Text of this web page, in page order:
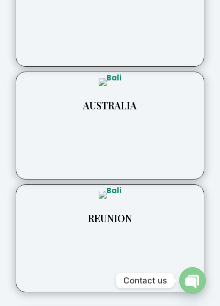
AUSTRALIA
REUNION
Contact us
Open